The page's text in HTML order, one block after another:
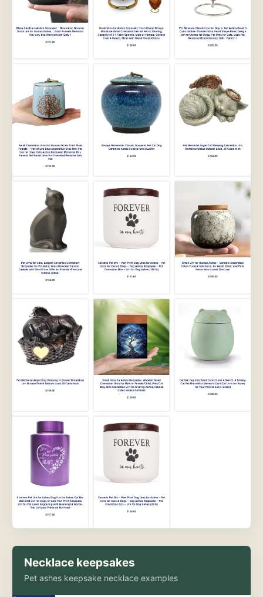
Necklace keepsakes
Pet ashes keepsake necklace examples